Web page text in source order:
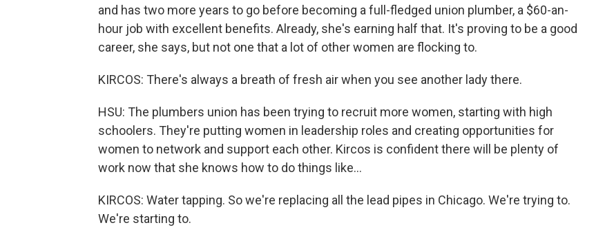
and has two more years to go before becoming a full-fledged union plumber, a $60-an-
hour job with excellent benefits. Already, she's earning half that. It's proving to be a good
career, she says, but not one that a lot of other women are flocking to.
KIRCOS: There's always a breath of fresh air when you see another lady there.
HSU: The plumbers union has been trying to recruit more women, starting with high
schoolers. They're putting women in leadership roles and creating opportunities for
women to network and support each other. Kircos is confident there will be plenty of
work now that she knows how to do things like...
KIRCOS: Water tapping. So we're replacing all the lead pipes in Chicago. We're trying to.
We're starting to.